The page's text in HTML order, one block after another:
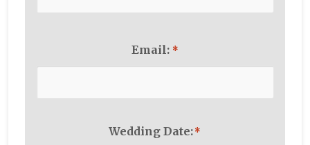
Email: *
Wedding Date:*